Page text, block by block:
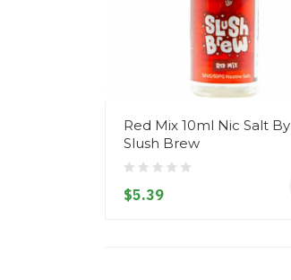
Red Mix 10ml Nic Salt By
Slush Brew
$5.39